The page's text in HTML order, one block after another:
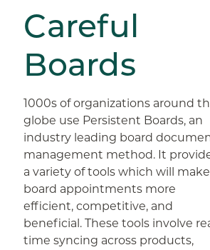
Careful
Boards
1000s of organizations around
globe use Persistent Boards, an
industry leading board
management method. It
a variety of tools which will make
board appointments more
efficient, competitive, and
beneficial. These tools involve
time syncing across products,